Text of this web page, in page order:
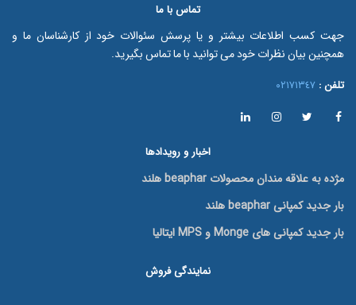
تماس با ما
جهت کسب اطلاعات بیشتر و یا پرسش سئوالات خود از کارشناسان ما و
همچنین بیان نظرات خود می توانید با ما تماس بگیرید.
تلفن : ٠٢١٧١٣٤٧
اخبار و رویدادها
مژده به علاقه مندان محصولات beaphar هلند
بار جدید کمپانی beaphar هلند
بار جدید کمپانی های Monge و MPS ایتالیا
نمایندگی فروش